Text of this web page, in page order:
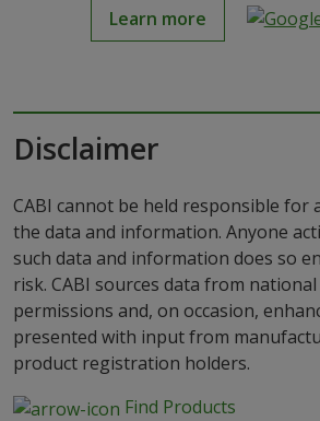
Learn more
Disclaimer
CABI cannot be held responsible for
the data and information. Anyone
such data and information does so
risk. CABI sources data from
permissions and, on occasion,
presented with input from
product registration holders.
Find Products